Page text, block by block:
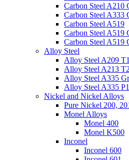
Carbon Steel A210
Carbon Steel A333
Carbon Steel A519
Carbon Steel A519
Carbon Steel A519
Alloy Steel
Alloy Steel A209
Alloy Steel A213
Alloy Steel A335
Alloy Steel A335
Nickel and Nickel Alloys
Pure Nickel 200,
Monel Alloys
Monel 400
Monel K500
Inconel
Inconel 600